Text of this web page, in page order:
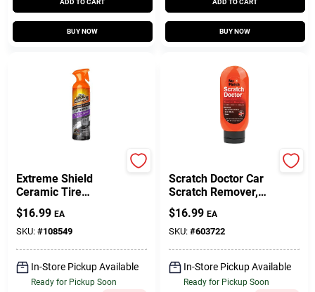
ADD TO CART
BUY NOW
ADD TO CART
BUY NOW
Extreme Shield
Ceramic Tire
Cleaner, Protectant,
16-oz.
$16.99 EA
SKU: #108549
In-Store Pickup Available
Ready for Pickup Soon
Scratch Doctor Car
Scratch Remover,
6.5 Oz.
$16.99 EA
SKU: #603722
In-Store Pickup Available
Ready for Pickup Soon